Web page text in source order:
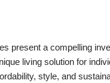
present a compelling
living solution for
style, and